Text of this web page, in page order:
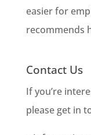
easier for
recommends
Contact Us
If you’re
please get in